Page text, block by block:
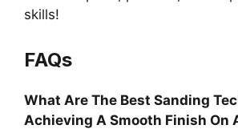
skills!
FAQs
What Are The Best Sanding
Achieving A Smooth Finish On